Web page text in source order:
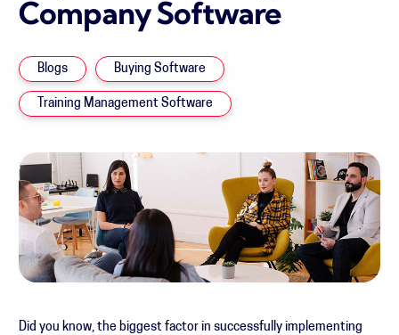
Company Software
Blogs Buying Software
Training Management Software
Did you know, the biggest factor in successfully implementing